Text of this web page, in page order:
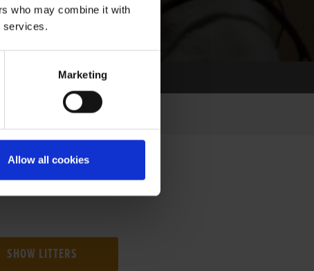
who may combine it with
services.
Marketing
Allow all cookies
SHOW LITTERS